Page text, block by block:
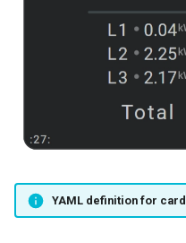
YAML definition for card